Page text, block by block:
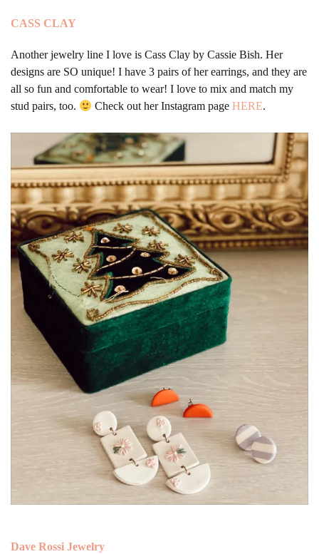
CASS CLAY
Another jewelry line I love is Cass Clay by Cassie Bish. Her
designs are SO unique! I have 3 pairs of her earrings, and they are
all so fun and comfortable to wear! I love to mix and match my
stud pairs, too.
Check out her Instagram pageHERE.
Dave Rossi Jewelry